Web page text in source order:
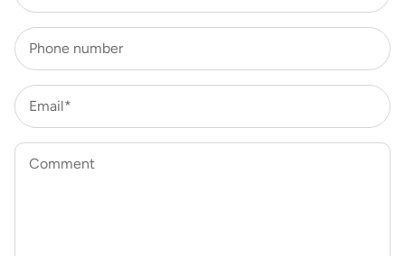
Phone number
Email*
Comment